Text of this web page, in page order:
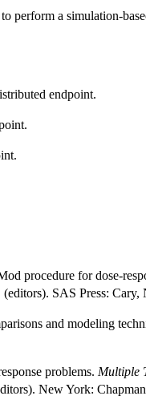
perform a simulation-
endpoint.
procedure for dose-
SAS Press: Cary,
and modeling
problems. Multiple
New York: